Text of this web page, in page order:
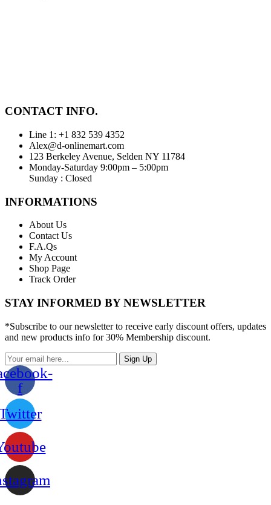
CONTACT INFO.
Line 1: +1 832 539 4352
Alex@d-onlinemart.com
123 Berkeley Avenue, Selden NY 11784
Monday-Saturday 9:00pm – 5:00pm
Sunday : Closed
INFORMATIONS
About Us
Contact Us
F.A.Qs
My Account
Shop Page
Track Order
STAY INFORMED BY NEWSLETTER
*Subscribe to our newsletter to receive early discount offers, updates
and new products info for 30% Membership discount.
Sign Up
f